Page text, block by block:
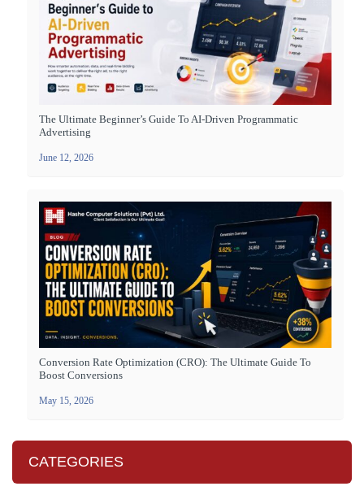
The Ultimate Beginner’s Guide To AI-Driven Programmatic
Advertising
June 12, 2026
Conversion Rate Optimization (CRO): The Ultimate Guide To
Boost Conversions
May 15, 2026
CATEGORIES